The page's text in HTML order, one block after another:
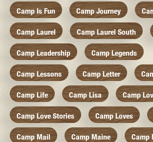
Camp Is Fun Camp Journey
Camp Laurel Camp Laurel South
Camp Leadership Camp Legends
Camp Lessons Camp Letter
Camp Life Camp Lisa Camp
Camp Love Stories Camp Loves
Camp Mail Camp Maine Camp